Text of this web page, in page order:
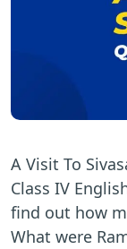
A Visit To
Class IV
find out how
What were